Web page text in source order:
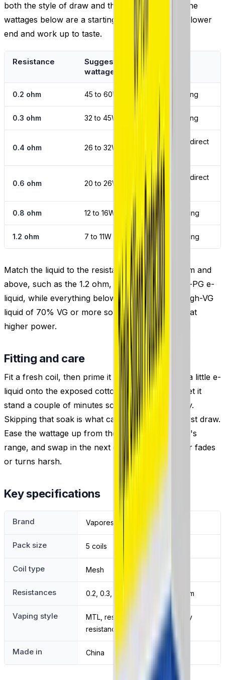
both the style of draw and the power it wants. The
wattages below are a starting guide; begin at the lower
end and work up to taste.
Resistance
Suggested
wattage
0.2 ohm 45 to 60W Direct to lung
0.3 ohm 32 to 45W Direct to lung
0.4 ohm 26 to 32W
Restricted direct
to lung
0.6 ohm 20 to 26W
Restricted direct
to lung
0.8 ohm 12 to 16W Mouth to lung
1.2 ohm 7 to 11W Mouth to lung
Match the liquid to the resistance: coils of 1.0 ohm and
above, such as the 1.2 ohm, suit 50/50 or higher-PG e-
liquid, while everything below 1.0 ohm wants a high-VG
liquid of 70% VG or more so the mesh stays fed at
higher power.
Fitting and care
Fit a fresh coil, then prime it before vaping: drip a little e-
liquid onto the exposed cotton, fill the tank and let it
stand a couple of minutes so the wick soaks fully.
Skipping that soak is what causes a dry, burnt first draw.
Ease the wattage up from the low end of the coil's
range, and swap in the next coil once the flavour fades
or turns harsh.
Key specifications
Brand Vaporesso
Pack size 5 coils
Coil type Mesh
Resistances 0.2, 0.3, 0.4, 0.6, 0.8 and 1.2 ohm
Vaping style
MTL, restricted DTL and DTL by
resistance
Made in China